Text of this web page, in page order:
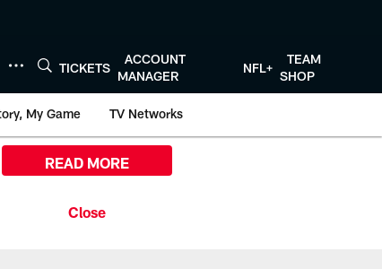
TICKETS
ACCOUNT
MANAGER
NFL+
TEAM
SHOP
My Game TV Networks
READ MORE